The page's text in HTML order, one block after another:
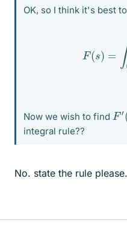
OK, so I think it's best
Now we wish to find F′(
integral rule??
No. state the rule please.